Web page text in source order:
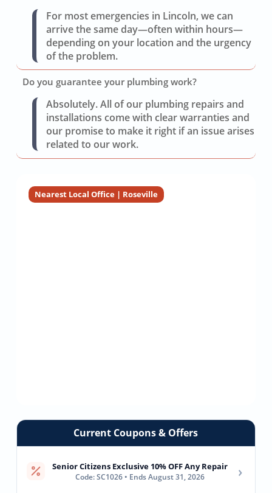
For most emergencies in Lincoln, we can
arrive the same day—often within hours—
depending on your location and the urgency
of the problem.
Do you guarantee your plumbing work?
Absolutely. All of our plumbing repairs and
installations come with clear warranties and
our promise to make it right if an issue arises
related to our work.
Nearest Local Office | Roseville
Current Coupons & Offers
Senior Citizens Exclusive 10% OFF Any Repair
Code: SC1026 • Ends August 31, 2026 ›